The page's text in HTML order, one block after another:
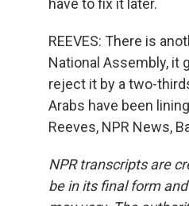
have to fix it later.
REEVES: There is
National Assembly, it
reject it by a two-
Arabs have been
Reeves, NPR News,
NPR transcripts are
be in its final form